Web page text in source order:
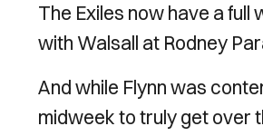
The Exiles now have a full
with Walsall at Rodney
And while Flynn was
midweek to truly get over